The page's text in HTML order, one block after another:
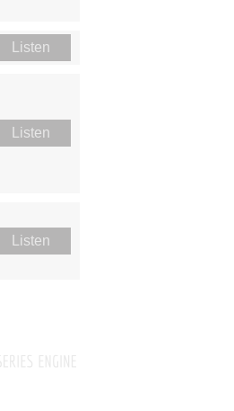
Listen
Listen
Listen